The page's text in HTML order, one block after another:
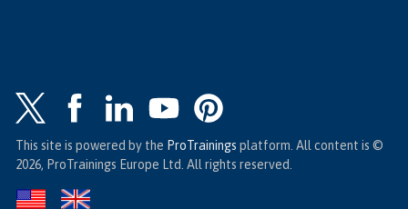
This site is powered by the ProTrainings platform. All content is ©
2026, ProTrainings Europe Ltd. All rights reserved.